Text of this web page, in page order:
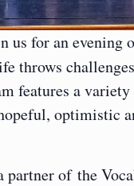
for an evening
throws
features a variety
optimistic
partner of the